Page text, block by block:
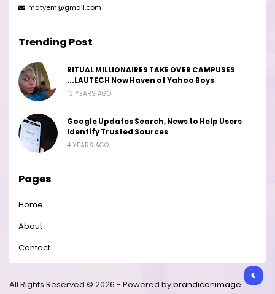
matyem@gmail.com
Trending Post
RITUAL MILLIONAIRES TAKE OVER CAMPUSES
...LAUTECH Now Haven of Yahoo Boys
13 YEARS AGO
Google Updates Search, News to Help Users
Identify Trusted Sources
4 YEARS AGO
Pages
Home
About
Contact
All Rights Reserved © 2026 - Powered bybrandiconimage